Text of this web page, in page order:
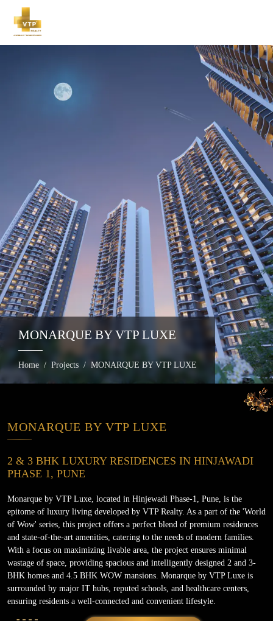
MONARQUE BY VTP LUXE
Home Projects MONARQUE BY VTP LUXE
MONARQUE BY VTP LUXE
2 & 3 BHK LUXURY RESIDENCES IN HINJAWADI
PHASE 1, PUNE
Monarque by VTP Luxe, located in Hinjewadi Phase-1, Pune, is the
epitome of luxury living developed by VTP Realty. As a part of the 'World
of Wow' series, this project offers a perfect blend of premium residences
and state-of-the-art amenities, catering to the needs of modern families.
With a focus on maximizing livable area, the project ensures minimal
wastage of space, providing spacious and intelligently designed 2 and 3-
BHK homes and 4.5 BHK WOW mansions. Monarque by VTP Luxe is
surrounded by major IT hubs, reputed schools, and healthcare centers,
ensuring residents a well-connected and convenient lifestyle.